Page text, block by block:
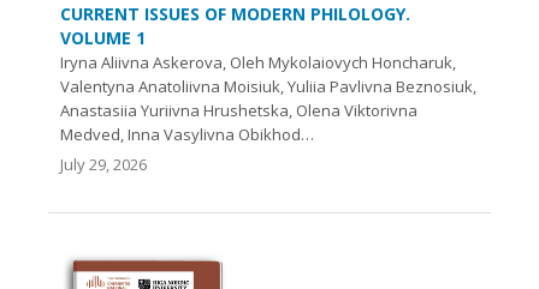
CURRENT ISSUES OF MODERN PHILOLOGY.
VOLUME 1
Iryna Aliivna Askerova, Oleh Mykolaiovych Honcharuk,
Valentyna Anatoliivna Moisiuk, Yuliia Pavlivna Beznosiuk,
Anastasiia Yuriivna Hrushetska, Olena Viktorivna
Medved, Inna Vasylivna Obikhod…
July 29, 2026